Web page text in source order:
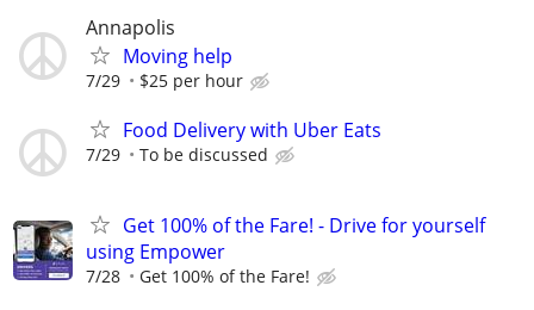
Annapolis
Moving help
7/29 $25 per hour
Food Delivery with Uber Eats
7/29 To be discussed
Get 100% of the Fare! - Drive for yourself
using Empower
7/28 Get 100% of the Fare!